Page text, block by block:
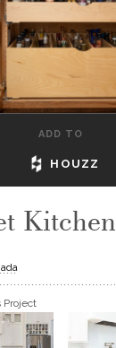
ADD TO
HOUZZ
Kitchen
Project